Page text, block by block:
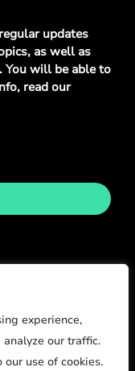
experience,
our traffic.
use of cookies.
updates
as well as
You will be able to
read our